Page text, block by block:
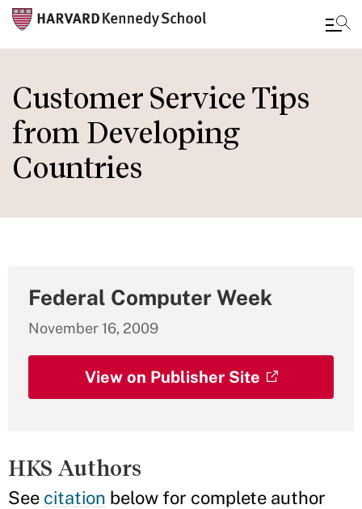
main
content
Customer Service Tips
from Developing
Countries
Federal Computer Week
November 16, 2009
View on Publisher Site
HKS Authors
See citation below for complete author